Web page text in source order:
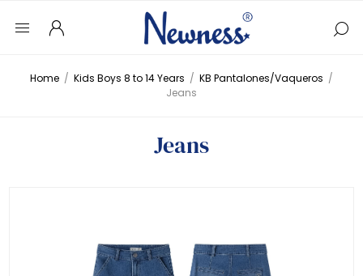
Home / Kids Boys 8 to 14 Years / KB Pantalones/Vaqueros /
Jeans
Jeans